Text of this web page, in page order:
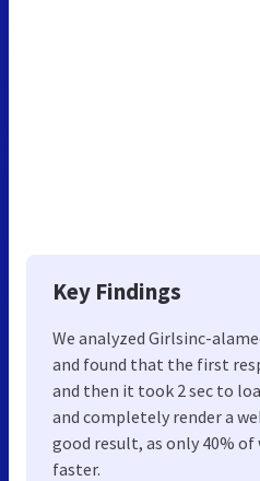
Key Findings
We analyzed Girlsinc-
and found that the first
and then it took 2 sec to
and completely render a
good result, as only 40% of
faster.